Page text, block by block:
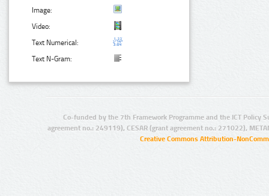
Image:
Video:
Text Numerical:
Text N-Gram:
Co-funded by the 7th Framework Programme and the ICT Policy
agreement no.: 249119), CESAR (grant agreement no.: 271022),
Creative Commons Attribution-